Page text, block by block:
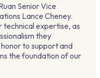
Senior Vice
Lance Cheney.
technical expertise, as
they
to support and
the foundation of our